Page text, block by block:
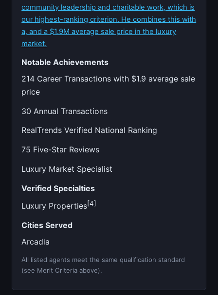
community leadership and charitable work, which is
our highest-ranking criterion. He combines this with
a, and a $1.9M average sale price in the luxury
market.
Notable Achievements
214 Career Transactions with $1.9 average sale
price
30 Annual Transactions
RealTrends Verified National Ranking
75 Five-Star Reviews
Luxury Market Specialist
Verified Specialties
Luxury Properties[4]
Cities Served
Arcadia
All listed agents meet the same qualification standard
(see Merit Criteria above).